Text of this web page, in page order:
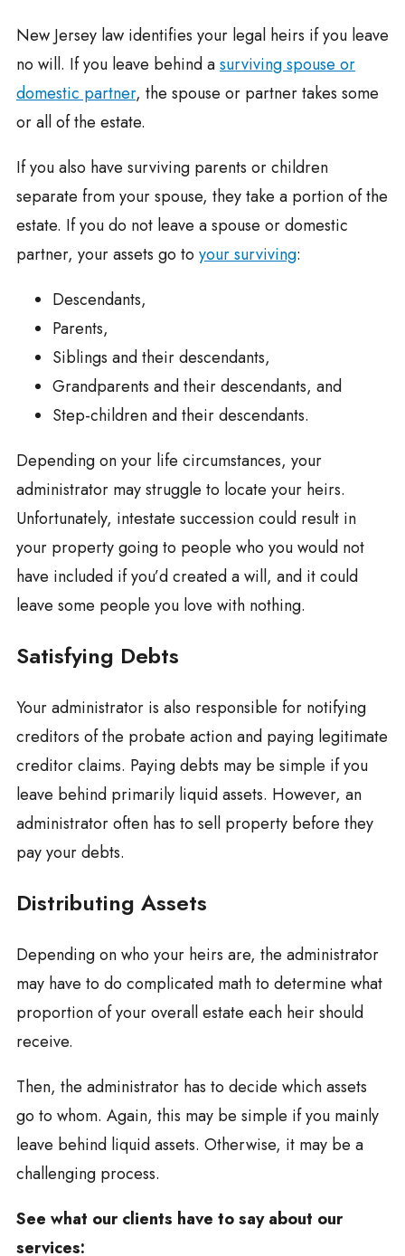
New Jersey law identifies your legal heirs if you leave
no will. If you leave behind asurviving spouse or
domestic partner, the spouse or partner takes some
or all of the estate.
If you also have surviving parents or children
separate from your spouse, they take a portion of the
estate. If you do not leave a spouse or domestic
partner, your assets go to your surviving:
Descendants,
Parents,
Siblings and their descendants,
Grandparents and their descendants, and
Step-children and their descendants.
Depending on your life circumstances, your
administrator may struggle to locate your heirs.
Unfortunately, intestate succession could result in
your property going to people who you would not
have included if you’d created a will, and it could
leave some people you love with nothing.
Satisfying Debts
Your administrator is also responsible for notifying
creditors of the probate action and paying legitimate
creditor claims. Paying debts may be simple if you
leave behind primarily liquid assets. However, an
administrator often has to sell property before they
pay your debts.
Distributing Assets
Depending on who your heirs are, the administrator
may have to do complicated math to determine what
proportion of your overall estate each heir should
receive.
Then, the administrator has to decide which assets
go to whom. Again, this may be simple if you mainly
leave behind liquid assets. Otherwise, it may be a
challenging process.
See what our clients have to say about our
services: